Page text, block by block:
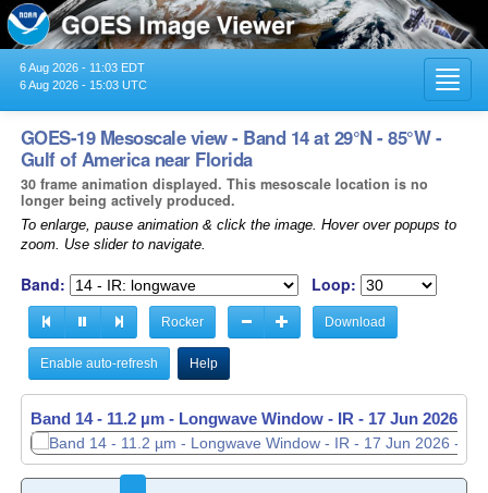
6 Aug 2026 - 11:03 EDT
6 Aug 2026 - 15:03 UTC
GOES-19 Mesoscale view - Band 14 at 29°N - 85°W -
Gulf of America near Florida
30 frame animation displayed. This mesoscale location is no
longer being actively produced.
To enlarge, pause animation & click the image. Hover over popups to
zoom. Use slider to navigate.
Band: Loop:
Rocker Download
Enable auto-refresh Help
Band 14 - 11.2 µm - Longwave Window - IR - 17 Jun 2026 -